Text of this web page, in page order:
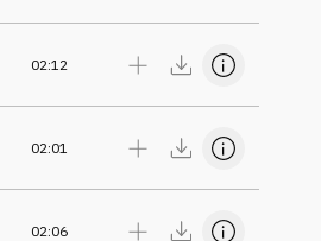
02:12
02:01
02:06